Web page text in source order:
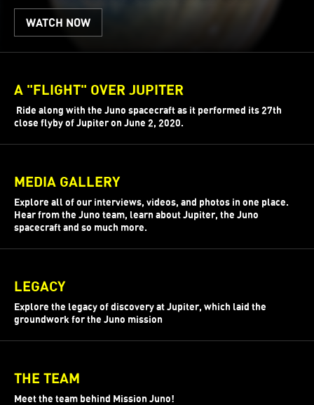
WATCH NOW
A "FLIGHT" OVER JUPITER
Ride along with the Juno spacecraft as it performed its 27th
close flyby of Jupiter on June 2, 2020.
MEDIA GALLERY
Explore all of our interviews, videos, and photos in one place.
Hear from the Juno team, learn about Jupiter, the Juno
spacecraft and so much more.
LEGACY
Explore the legacy of discovery at Jupiter, which laid the
groundwork for the Juno mission
THE TEAM
Meet the team behind Mission Juno!